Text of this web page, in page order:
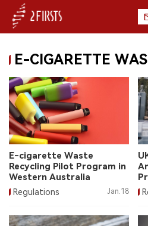
HOME
COMPANY
PRODUCT
REGULATION
CHINA
E-CIGARETTE
E-cigarette Waste
Recycling Pilot Program in
Western Australia
Regulations Jan.18